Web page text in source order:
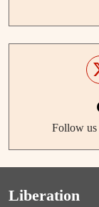
Follow us
Liberation